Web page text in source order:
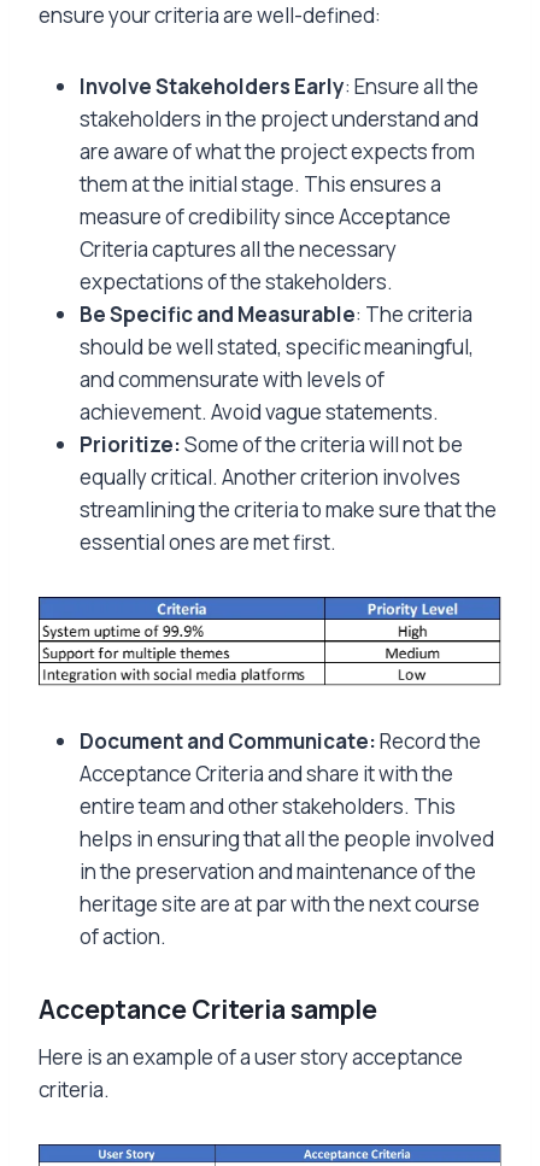
ensure your criteria are well-defined:
Involve Stakeholders Early: Ensure all the
stakeholders in the project understand and
are aware of what the project expects from
them at the initial stage. This ensures a
measure of credibility since Acceptance
Criteria captures all the necessary
expectations of the stakeholders.
Be Specific and Measurable: The criteria
should be well stated, specific meaningful,
and commensurate with levels of
achievement. Avoid vague statements.
Prioritize:Some of the criteria will not be
equally critical. Another criterion involves
streamlining the criteria to make sure that the
essential ones are met first.
Document and Communicate:Record the
Acceptance Criteria and share it with the
entire team and other stakeholders. This
helps in ensuring that all the people involved
in the preservation and maintenance of the
heritage site are at par with the next course
of action.
Acceptance Criteria sample
Here is an example of a user story acceptance
criteria.